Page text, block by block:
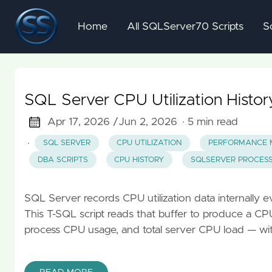
Home All SQLServer70 Scripts
SQL Server CPU Utilization
Apr 17, 2026 /Jun 2, 2026 · 5 min read
·
SQL SERVER CPU UTILIZATION PERFORMANCE
DBA SCRIPTS CPU HISTORY SQLSERVER
SQL Server records CPU utilization data internally
This T-SQL script reads that buffer to produce a
process CPU usage, and total server CPU load —